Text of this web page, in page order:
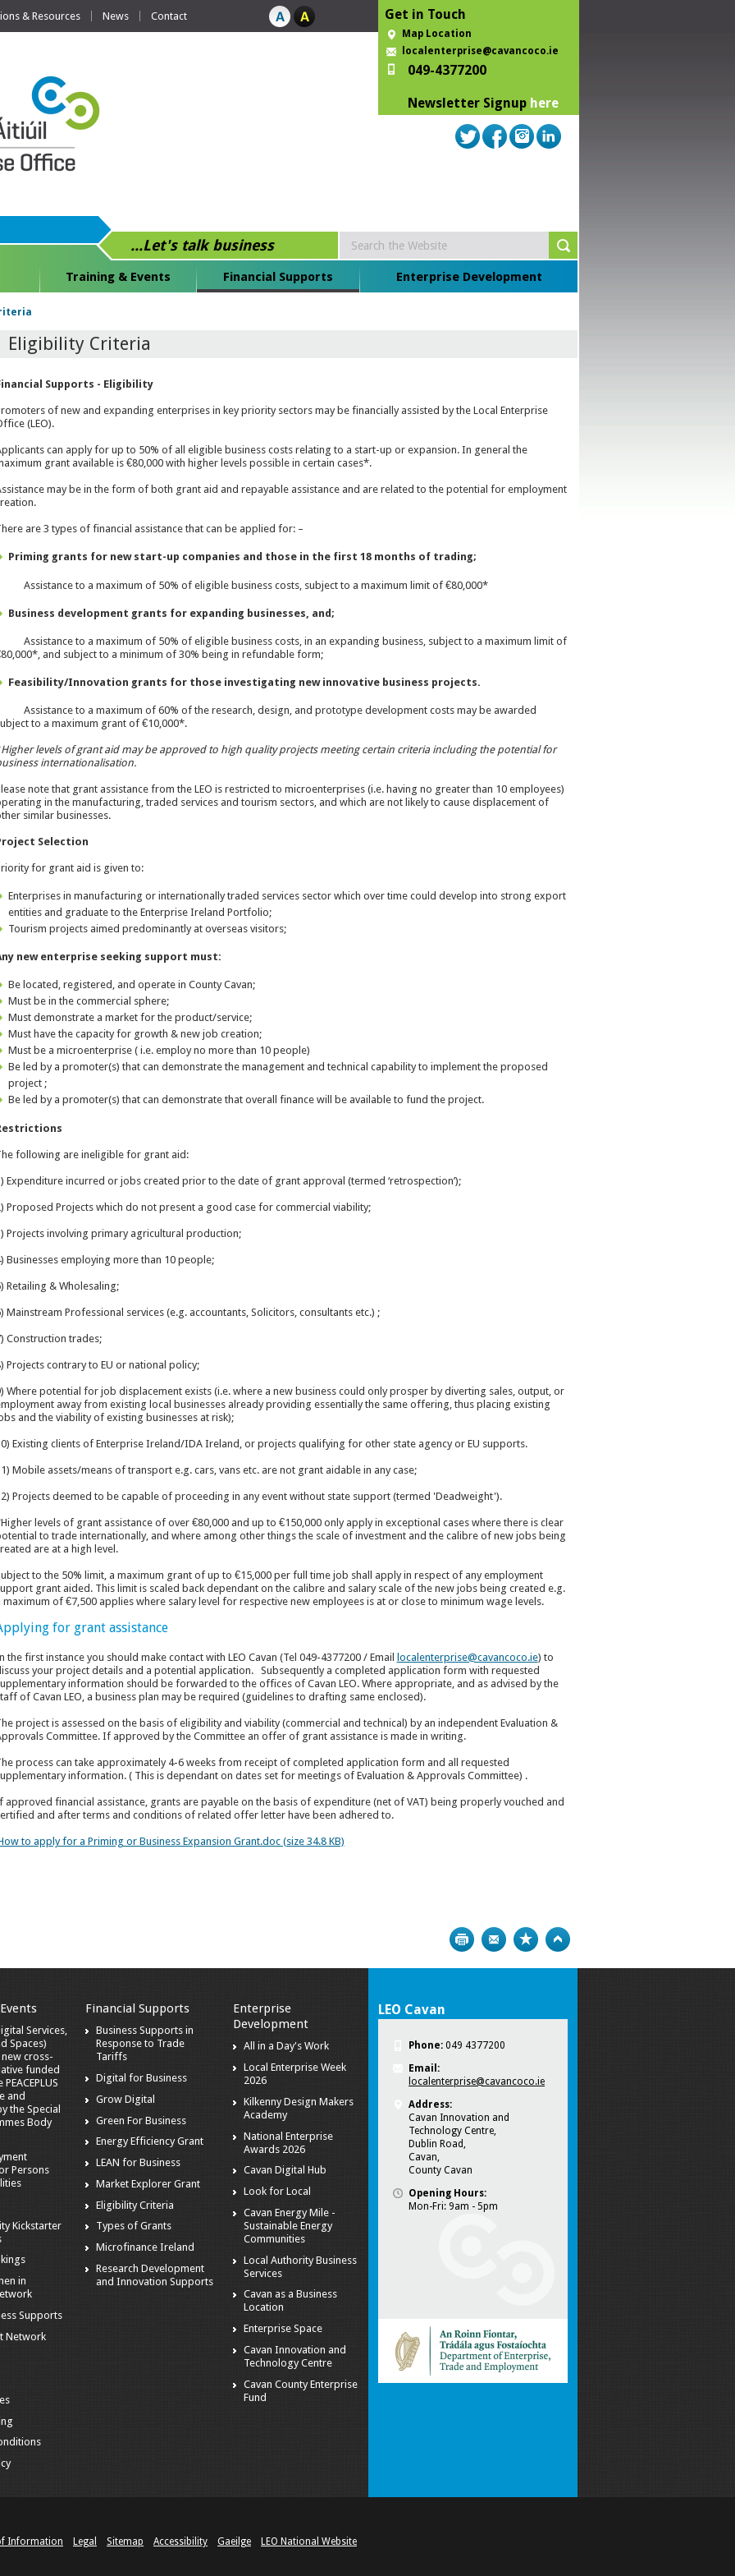
& Resources News Contact Get in Touch
Map Location
localenterprise@cavancoco.ie
049-4377200
Newsletter Signup here
...Let's talk business
Training & Events Financial Supports Enterprise Development
Eligibility Criteria
Supports - Eligibility
of new and expanding enterprises in key priority sectors may be financially assisted by the Local Enterprise
(LEO).
can apply for up to 50% of all eligible business costs relating to a start-up or expansion. In general the
grant available is €80,000 with higher levels possible in certain cases*.
may be in the form of both grant aid and repayable assistance and are related to the potential for employment
are 3 types of financial assistance that can be applied for: –
Priming grants for new start-up companies and those in the first 18 months of trading;
Assistance to a maximum of 50% of eligible business costs, subject to a maximum limit of €80,000*
Business development grants for expanding businesses, and;
Assistance to a maximum of 50% of eligible business costs, in an expanding business, subject to a maximum limit of
and subject to a minimum of 30% being in refundable form;
Feasibility/Innovation grants for those investigating new innovative business projects.
Assistance to a maximum of 60% of the research, design, and prototype development costs may be awarded
to a maximum grant of €10,000*.
Higher levels of grant aid may be approved to high quality projects meeting certain criteria including the potential for
internationalisation.
note that grant assistance from the LEO is restricted to microenterprises (i.e. having no greater than 10 employees)
in the manufacturing, traded services and tourism sectors, and which are not likely to cause displacement of
similar businesses.
Selection
for grant aid is given to:
Enterprises in manufacturing or internationally traded services sector which over time could develop into strong export
entities and graduate to the Enterprise Ireland Portfolio;
Tourism projects aimed predominantly at overseas visitors;
new enterprise seeking support must:
Be located, registered, and operate in County Cavan;
Must be in the commercial sphere;
Must demonstrate a market for the product/service;
Must have the capacity for growth & new job creation;
Must be a microenterprise ( i.e. employ no more than 10 people)
Be led by a promoter(s) that can demonstrate the management and technical capability to implement the proposed
project ;
Be led by a promoter(s) that can demonstrate that overall finance will be available to fund the project.
following are ineligible for grant aid:
Expenditure incurred or jobs created prior to the date of grant approval (termed ‘retrospection’);
Proposed Projects which do not present a good case for commercial viability;
Projects involving primary agricultural production;
Businesses employing more than 10 people;
Retailing & Wholesaling;
Mainstream Professional services (e.g. accountants, Solicitors, consultants etc.) ;
Construction trades;
Projects contrary to EU or national policy;
Where potential for job displacement exists (i.e. where a new business could only prosper by diverting sales, output, or
away from existing local businesses already providing essentially the same offering, thus placing existing
and the viability of existing businesses at risk);
Existing clients of Enterprise Ireland/IDA Ireland, or projects qualifying for other state agency or EU supports.
Mobile assets/means of transport e.g. cars, vans etc. are not grant aidable in any case;
Projects deemed to be capable of proceeding in any event without state support (termed 'Deadweight').
levels of grant assistance of over €80,000 and up to €150,000 only apply in exceptional cases where there is clear
to trade internationally, and where among other things the scale of investment and the calibre of new jobs being
are at a high level.
to the 50% limit, a maximum grant of up to €15,000 per full time job shall apply in respect of any employment
grant aided. This limit is scaled back dependant on the calibre and salary scale of the new jobs being created e.g.
maximum of €7,500 applies where salary level for respective new employees is at or close to minimum wage levels.
for grant assistance
the first instance you should make contact with LEO Cavan (Tel 049-4377200 / Email localenterprise@cavancoco.ie) to
your project details and a potential application. Subsequently a completed application form with requested
information should be forwarded to the offices of Cavan LEO. Where appropriate, and as advised by the
of Cavan LEO, a business plan may be required (guidelines to drafting same enclosed).
project is assessed on the basis of eligibility and viability (commercial and technical) by an independent Evaluation &
Committee. If approved by the Committee an offer of grant assistance is made in writing.
process can take approximately 4-6 weeks from receipt of completed application form and all requested
information. ( This is dependant on dates set for meetings of Evaluation & Approvals Committee) .
approved financial assistance, grants are payable on the basis of expenditure (net of VAT) being properly vouched and
and after terms and conditions of related offer letter have been adhered to.
to apply for a Priming or Business Expansion Grant.doc (size 34.8 KB)
Print Bookmark
Services,
Spaces)
cross-
funded
and
the Special
Body
Persons
Kickstarter
in
Supports
Network
Financial Supports
Business Supports in
Response to Trade
Tariffs
Digital for Business
Grow Digital
Green For Business
Energy Efficiency Grant
LEAN for Business
Market Explorer Grant
Eligibility Criteria
Types of Grants
Microfinance Ireland
Research Development
and Innovation Supports
Enterprise
Development
All in a Day's Work
Local Enterprise Week
2026
Kilkenny Design Makers
Academy
National Enterprise
Awards 2026
Cavan Digital Hub
Look for Local
Cavan Energy Mile -
Sustainable Energy
Communities
Local Authority Business
Services
Cavan as a Business
Location
Enterprise Space
Cavan Innovation and
Technology Centre
Cavan County Enterprise
Fund
LEO Cavan
Phone: 049 4377200
Email:
localenterprise@cavancoco.ie
Address:
Cavan Innovation and
Technology Centre,
Dublin Road,
Cavan,
County Cavan
Opening Hours:
Mon-Fri: 9am - 5pm
Information Legal Sitemap Accessibility Gaeilge LEO National Website